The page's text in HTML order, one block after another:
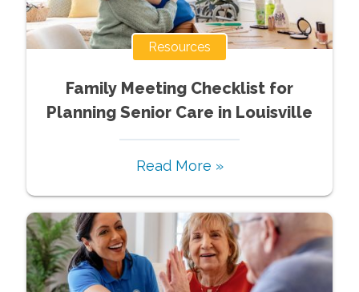
Resources
Family Meeting Checklist for
Planning Senior Care in Louisville
Read More »